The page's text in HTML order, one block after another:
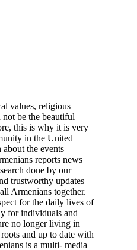
values, religious
be the beautiful
this is why it is very
in the United
about the events
reports news
done by our
trustworthy updates
Armenians together.
for the daily lives of
for individuals and
no longer living in
and up to date with
is a multi- media